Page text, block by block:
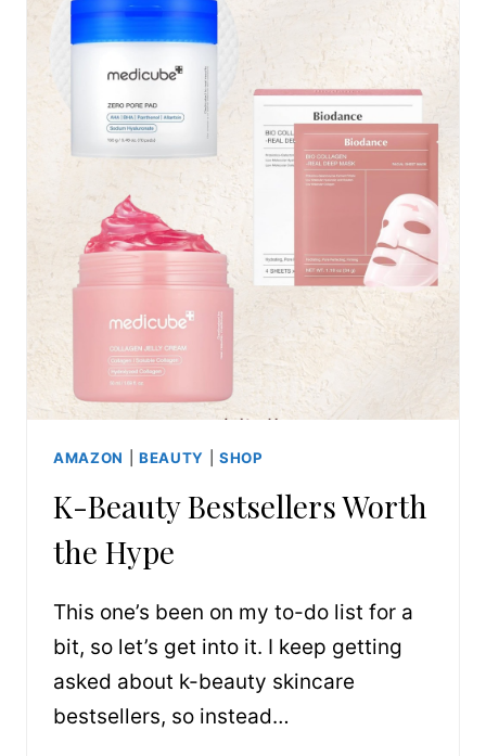
AMAZON BEAUTY SHOP
K-Beauty Bestsellers Worth
the Hype
This one’s been on my to-do list for a
bit, so let’s get into it. I keep getting
asked about k-beauty skincare
bestsellers, so instead…